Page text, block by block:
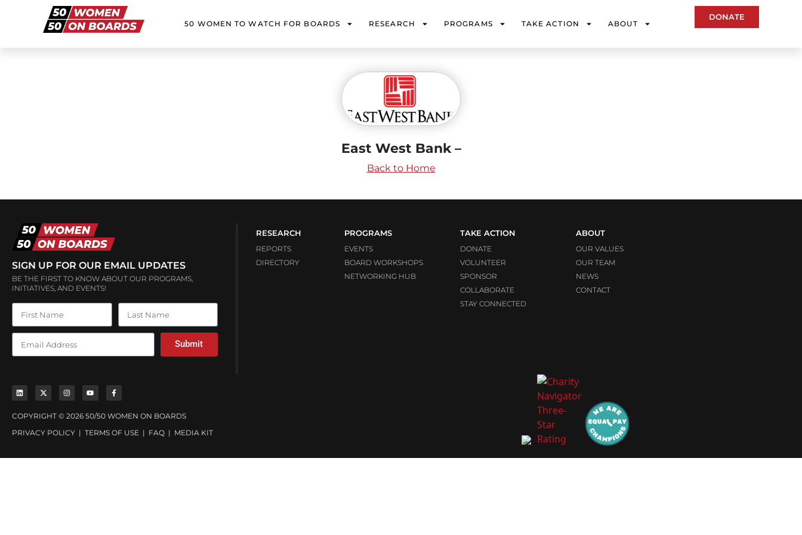
50 WOMEN TO WATCH FOR BOARDS RESEARCH PROGRAMS TAKE ACTION ABOUT
DONATE
East West Bank –
Back to Home
SIGN UP FOR OUR EMAIL UPDATES
BE THE FIRST TO KNOW ABOUT OUR PROGRAMS,
INITIATIVES, AND EVENTS!
Submit
RESEARCH
REPORTS
DIRECTORY
PROGRAMS
EVENTS
BOARD WORKSHOPS
NETWORKING HUB
TAKE ACTION
DONATE
VOLUNTEER
SPONSOR
COLLABORATE
STAY CONNECTED
ABOUT
OUR VALUES
OUR TEAM
NEWS
CONTACT
COPYRIGHT © 2026 50/50 WOMEN ON BOARDS
PRIVACY POLICY | TERMS OF USE | FAQ | MEDIA KIT